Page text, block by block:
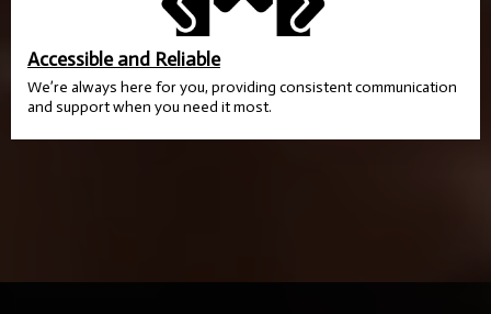
Accessible and Reliable
We’re always here for you, providing consistent communication
and support when you need it most.